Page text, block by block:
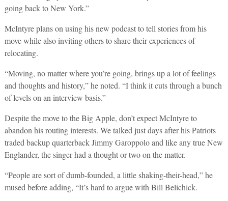
going back to New York.”
McIntyre plans on using his new podcast to tell stories from his
move while also inviting others to share their experiences of
relocating.
“Moving, no matter where you’re going, brings up a lot of feelings
and thoughts and history,” he noted. “I think it cuts through a bunch
of levels on an interview basis.”
Despite the move to the Big Apple, don’t expect McIntyre to
abandon his routing interests. We talked just days after his Patriots
traded backup quarterback Jimmy Garoppolo and like any true New
Englander, the singer had a thought or two on the matter.
“People are sort of dumb-founded, a little shaking-their-head,” he
mused before adding, “It’s hard to argue with Bill Belichick.